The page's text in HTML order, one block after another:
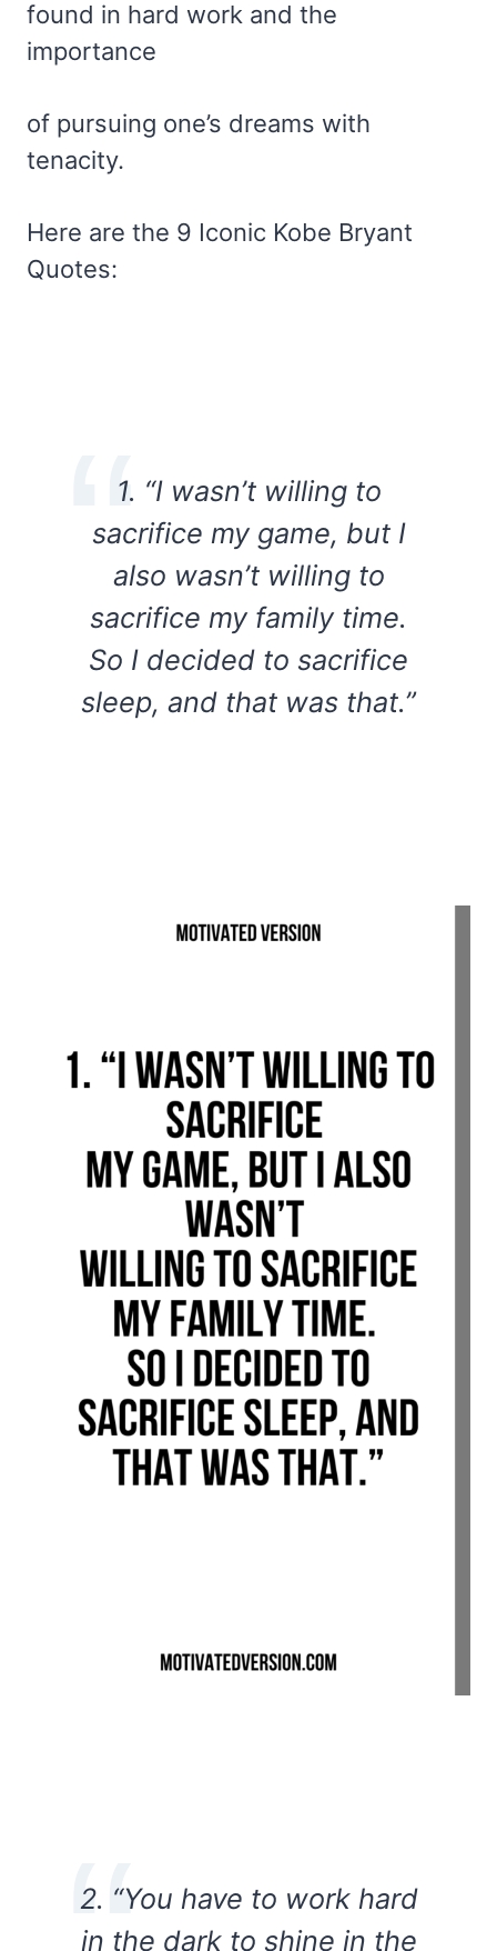
found in hard work and the
importance
of pursuing one’s dreams with
tenacity.
Here are the 9 Iconic Kobe Bryant
Quotes:
1. “I wasn’t willing to
sacrifice my game, but I
also wasn’t willing to
sacrifice my family time.
So I decided to sacrifice
sleep, and that was that.”
2. “You have to work hard
in the dark to shine in the